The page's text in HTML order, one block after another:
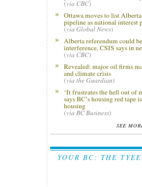
(via CBC)
Ottawa moves to list
pipeline as national interest
(via Global News)
Alberta referendum could
interference, CSIS says in
(via CBC)
Revealed: major oil firms
and climate crisis
(via the Guardian)
‘It frustrates the hell out of
says BC’s housing red tape
housing
(via BC Business)
SEE
YOUR BC: THE